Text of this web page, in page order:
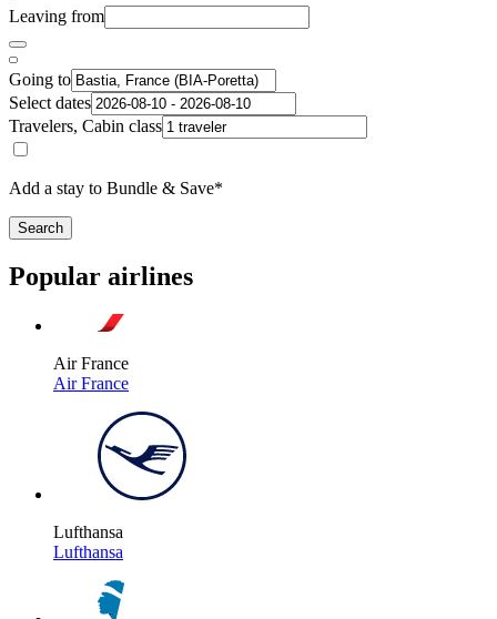
Leaving from
Going to
Select dates
Travelers, Cabin class
Add a stay to Bundle & Save*
Search
Popular airlines
Air France
Air France
Lufthansa
Lufthansa